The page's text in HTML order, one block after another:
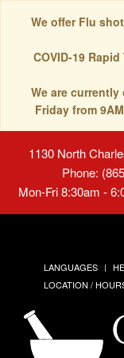
We offer Flu
COVID-19
We are currently
Friday from
1130 North
Phone:
Mon-Fri 8:30am -
LANGUAGES
LOCATION /